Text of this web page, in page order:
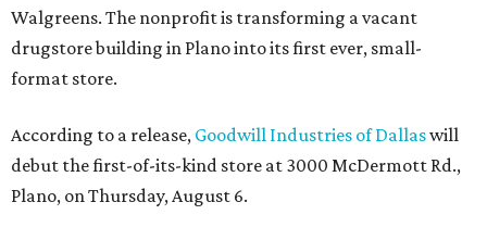
Walgreens. The nonprofit is transforming a vacant
drugstore building in Plano into its first ever, small-
format store.
According to a release, Goodwill Industries of Dallaswill
debut the first-of-its-kind store at 3000 McDermott Rd.,
Plano, on Thursday, August 6.